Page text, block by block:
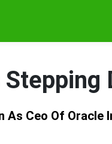
As Ceo Of Oracle